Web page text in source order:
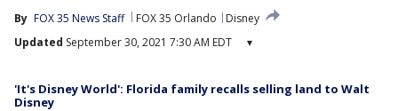
By FOX 35 News Staff FOX 35 Orlando
Disney
Updated September 30, 2021 7:30 AM EDT ▾
'It's Disney World': Florida family recalls selling land to Walt
Disney